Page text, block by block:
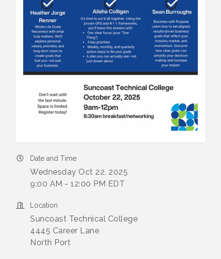
Date and Time
Wednesday Oct 22, 2025
9:00 AM - 12:00 PM EDT
Location
Suncoast Technical College
4445 Career Lane
North Port